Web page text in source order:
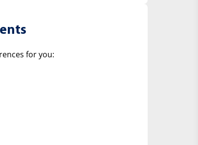
for you: